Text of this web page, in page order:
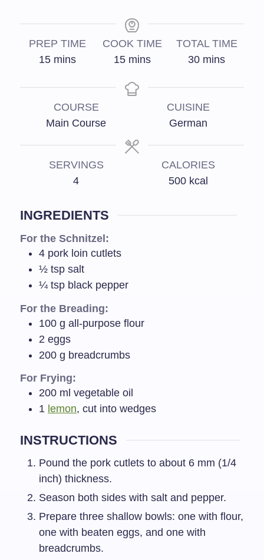
PREP TIME
15 mins
COOK TIME
15 mins
TOTAL TIME
30 mins
COURSE
Main Course
CUISINE
German
SERVINGS
4
CALORIES
500 kcal
INGREDIENTS
For the Schnitzel:
4 pork loin cutlets
½ tsp salt
¼ tsp black pepper
For the Breading:
100 g all-purpose flour
2 eggs
200 g breadcrumbs
For Frying:
200 ml vegetable oil
1 lemon, cut into wedges
INSTRUCTIONS
Pound the pork cutlets to about 6 mm (1/4
inch) thickness.
Season both sides with salt and pepper.
Prepare three shallow bowls: one with flour,
one with beaten eggs, and one with
breadcrumbs.